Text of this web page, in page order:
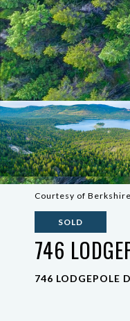
Courtesy of
SOLD
746
746 LODGEPOLE